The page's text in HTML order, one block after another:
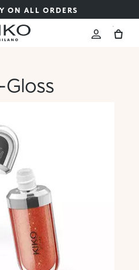
ON ALL ORDERS
Gloss